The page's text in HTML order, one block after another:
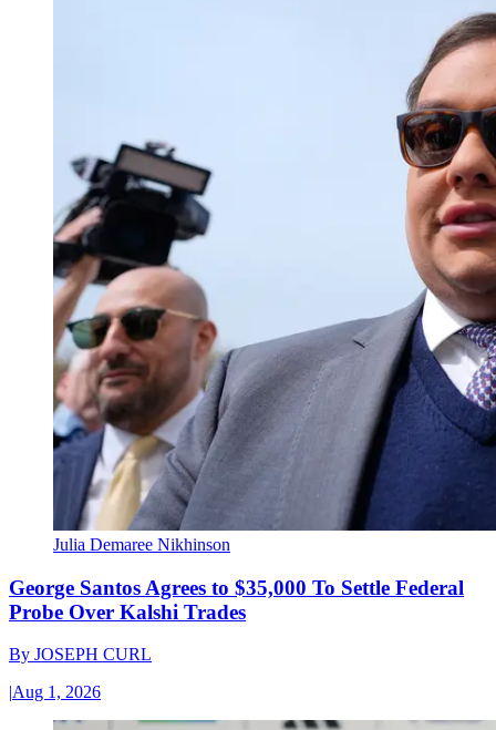
Julia Demaree Nikhinson
George Santos Agrees to $35,000 To Settle Federal
Probe Over Kalshi Trades
By JOSEPH CURL
|Aug 1, 2026